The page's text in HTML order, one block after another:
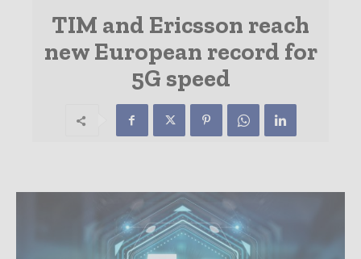
TIM and Ericsson reach
new European record for
5G speed